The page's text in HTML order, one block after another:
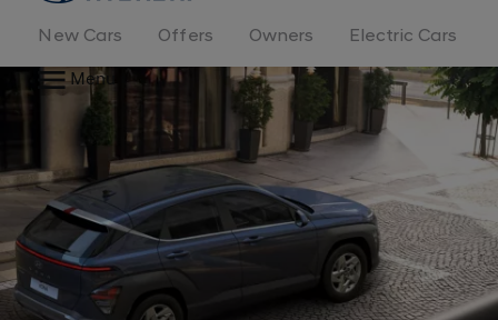
New Cars Offers Owners
Electric Cars
Menu